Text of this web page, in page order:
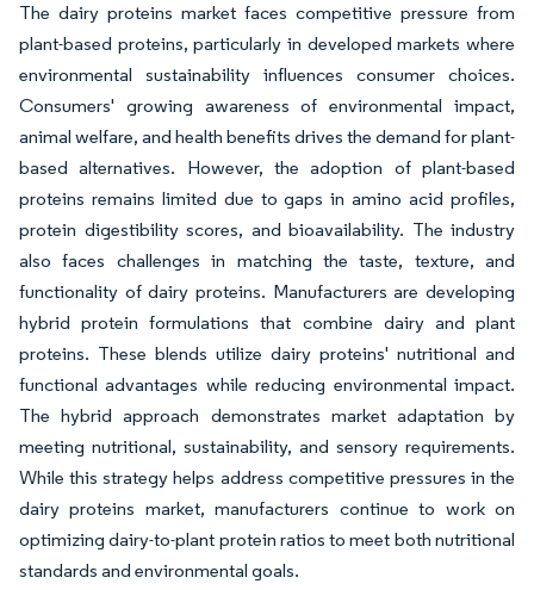
The dairy proteins market faces competitive pressure from
plant-based proteins, particularly in developed markets where
environmental sustainability influences consumer choices.
Consumers' growing awareness of environmental impact,
animal welfare, and health benefits drives the demand for plant-
based alternatives. However, the adoption of plant-based
proteins remains limited due to gaps in amino acid profiles,
protein digestibility scores, and bioavailability. The industry
also faces challenges in matching the taste, texture, and
functionality of dairy proteins. Manufacturers are developing
hybrid protein formulations that combine dairy and plant
proteins. These blends utilize dairy proteins' nutritional and
functional advantages while reducing environmental impact.
The hybrid approach demonstrates market adaptation by
meeting nutritional, sustainability, and sensory requirements.
While this strategy helps address competitive pressures in the
dairy proteins market, manufacturers continue to work on
optimizing dairy-to-plant protein ratios to meet both nutritional
standards and environmental goals.